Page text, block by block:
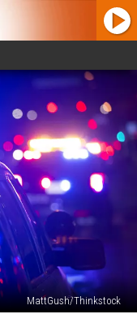
MattGush/Thinkstock